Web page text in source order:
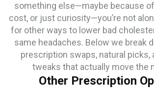
something else—maybe because
cost, or just curiosity—you’re not
for other ways to lower bad
same headaches. Below we break
prescription swaps, natural picks,
tweaks that actually move the
Other Prescription